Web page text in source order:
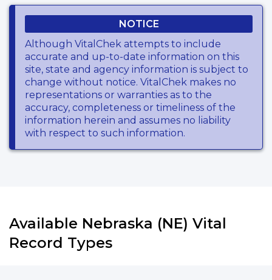
NOTICE
Although VitalChek attempts to include
accurate and up-to-date information on this
site, state and agency information is subject to
change without notice. VitalChek makes no
representations or warranties as to the
accuracy, completeness or timeliness of the
information herein and assumes no liability
with respect to such information.
Available Nebraska (NE) Vital
Record Types